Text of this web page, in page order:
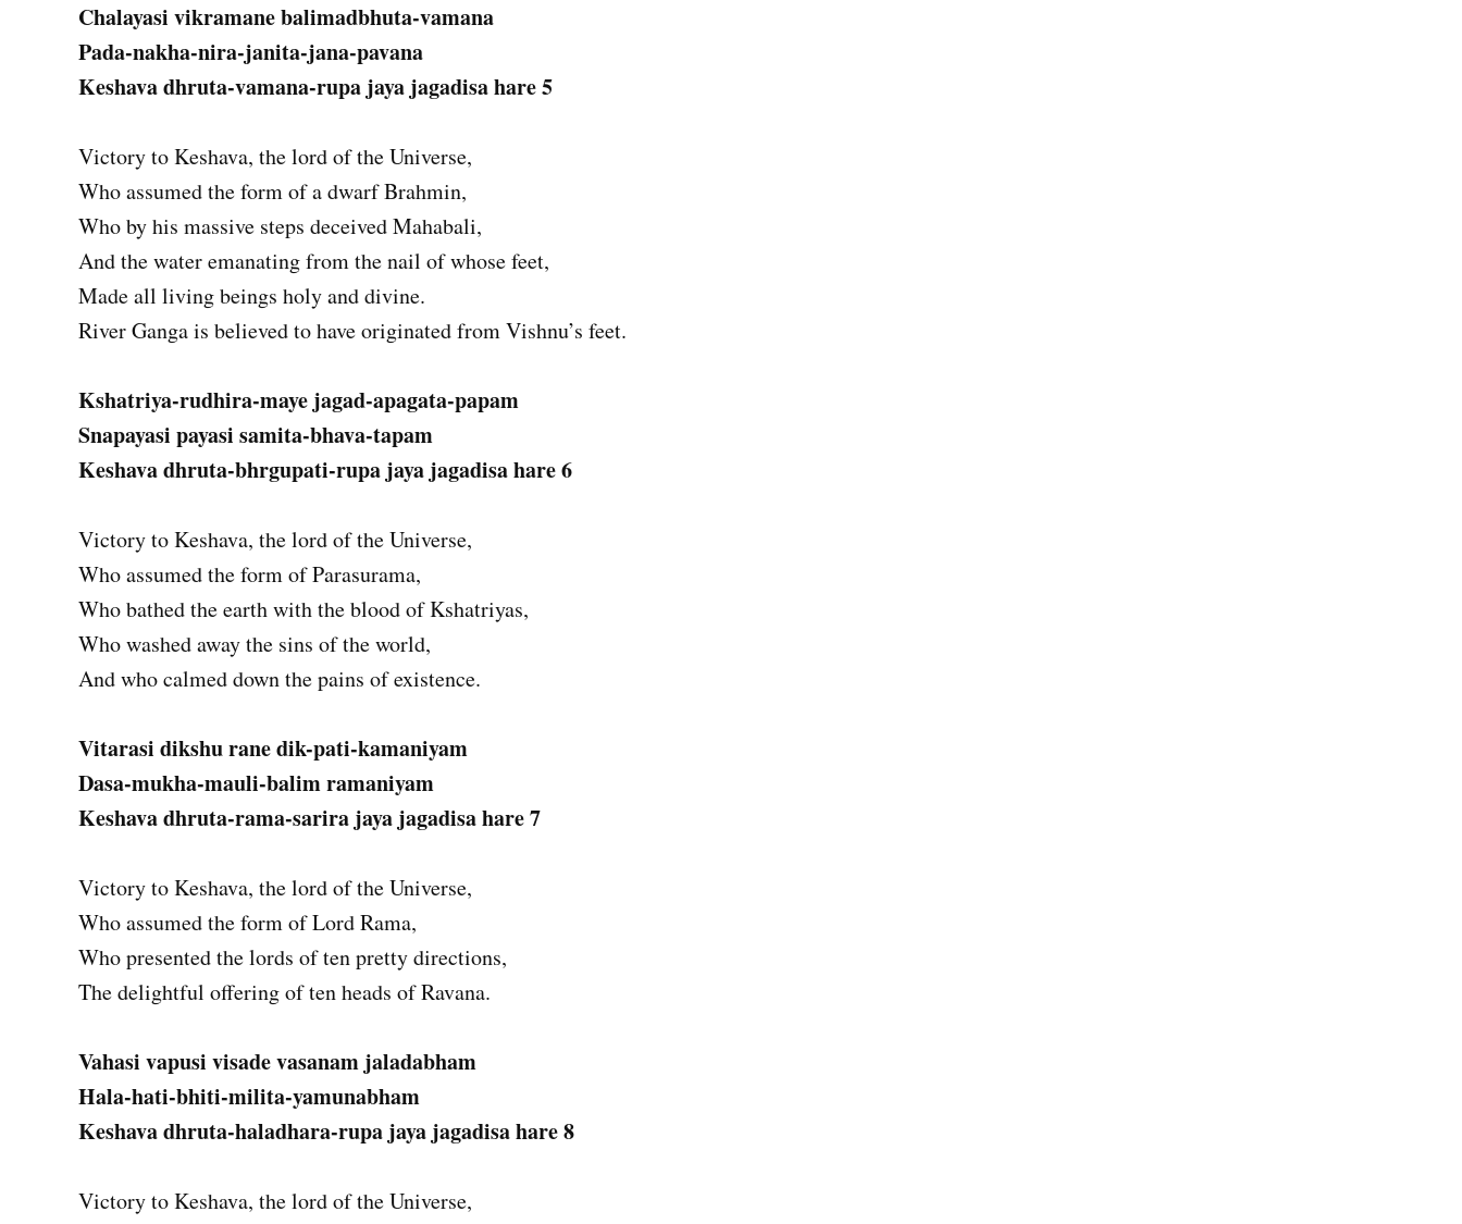
Chalayasi vikramane balimadbhuta-vamana
Pada-nakha-nira-janita-jana-pavana
Keshava dhruta-vamana-rupa jaya jagadisa hare 5
Victory to Keshava, the lord of the Universe,
Who assumed the form of a dwarf Brahmin,
Who by his massive steps deceived Mahabali,
And the water emanating from the nail of whose feet,
Made all living beings holy and divine.
River Ganga is believed to have originated from Vishnu’s feet.
Kshatriya-rudhira-maye jagad-apagata-papam
Snapayasi payasi samita-bhava-tapam
Keshava dhruta-bhrgupati-rupa jaya jagadisa hare 6
Victory to Keshava, the lord of the Universe,
Who assumed the form of Parasurama,
Who bathed the earth with the blood of Kshatriyas,
Who washed away the sins of the world,
And who calmed down the pains of existence.
Vitarasi dikshu rane dik-pati-kamaniyam
Dasa-mukha-mauli-balim ramaniyam
Keshava dhruta-rama-sarira jaya jagadisa hare 7
Victory to Keshava, the lord of the Universe,
Who assumed the form of Lord Rama,
Who presented the lords of ten pretty directions,
The delightful offering of ten heads of Ravana.
Vahasi vapusi visade vasanam jaladabham
Hala-hati-bhiti-milita-yamunabham
Keshava dhruta-haladhara-rupa jaya jagadisa hare 8
Victory to Keshava, the lord of the Universe,